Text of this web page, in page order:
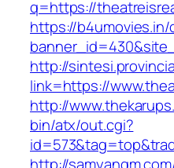
q=https://
https://
http://
link=https://
http://
bin/atx/out.cgi?